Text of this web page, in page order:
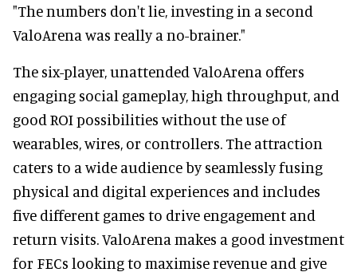
"The numbers don't lie, investing in a second
ValoArena was really a no-brainer."
The six-player, unattended ValoArena offers
engaging social gameplay, high throughput, and
good ROI possibilities without the use of
wearables, wires, or controllers. The attraction
caters to a wide audience by seamlessly fusing
physical and digital experiences and includes
five different games to drive engagement and
return visits. ValoArena makes a good investment
for FECs looking to maximise revenue and give